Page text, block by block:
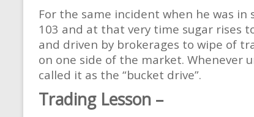
For the same incident when he was
103 and at that very time sugar rises
and driven by brokerages to wipe of
on one side of the market. Whenever
called it as the “bucket drive”.
Trading Lesson –